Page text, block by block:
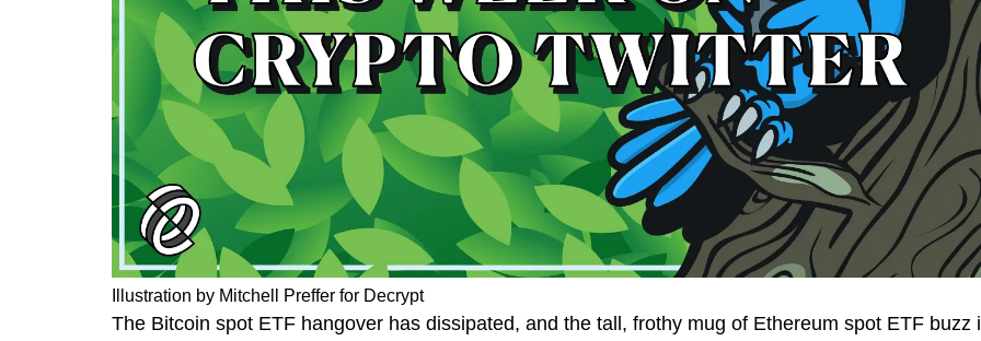
Illustration by Mitchell Preffer for Decrypt
The Bitcoin spot ETF hangover has dissipated, and the tall, frothy mug of Ethereum spot ETF buzz